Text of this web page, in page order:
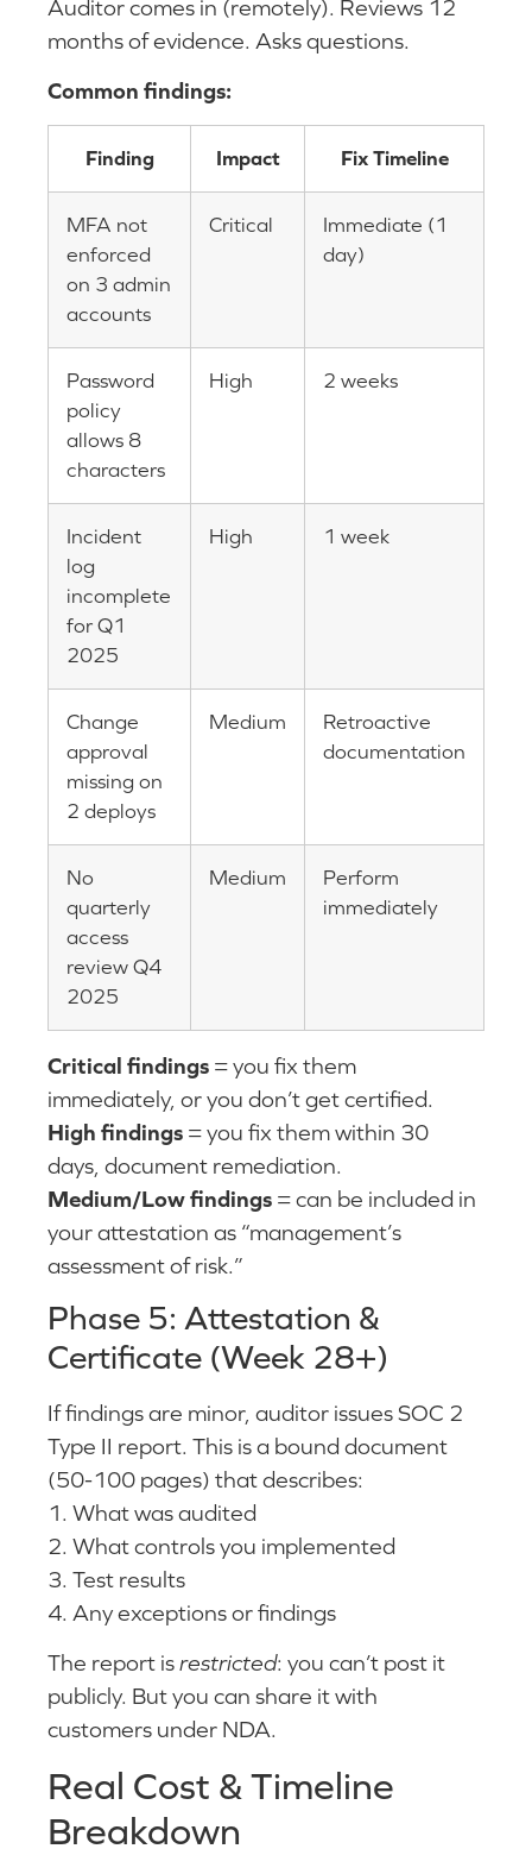
Auditor comes in (remotely). Reviews 12
months of evidence. Asks questions.
Common findings:
Finding Impact Fix Timeline
MFA not
enforced
on 3 admin
accounts
Critical
Immediate (1
day)
Password
policy
allows 8
characters
High 2 weeks
Incident
log
incomplete
for Q1
2025
High 1 week
Change
approval
missing on
2 deploys
Medium
Retroactive
documentation
No
quarterly
access
review Q4
2025
Medium
Perform
immediately
Critical findings = you fix them
immediately, or you don’t get certified.
High findings = you fix them within 30
days, document remediation.
Medium/Low findings = can be included in
your attestation as “management’s
assessment of risk.”
Phase 5: Attestation &
Certificate (Week 28+)
If findings are minor, auditor issues SOC 2
Type II report. This is a bound document
(50-100 pages) that describes:
1. What was audited
2. What controls you implemented
3. Test results
4. Any exceptions or findings
The report isrestricted: you can’t post it
publicly. But you can share it with
customers under NDA.
Real Cost & Timeline
Breakdown